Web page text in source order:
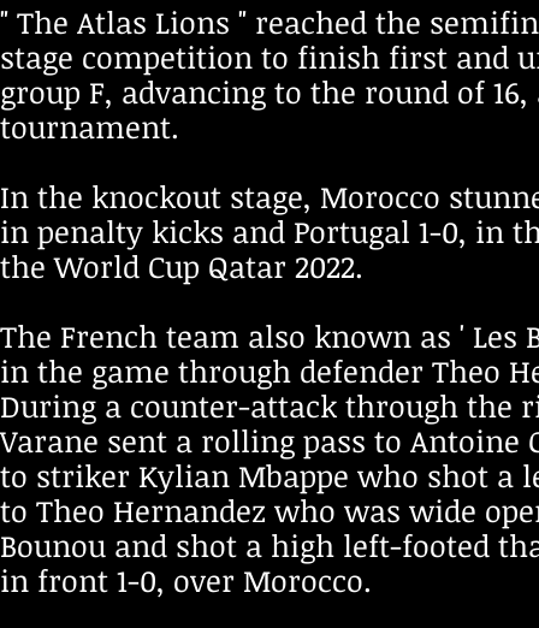
" The Atlas Lions " reached the
stage competition to finish first and
group F, advancing to the round of
tournament.
In the knockout stage, Morocco
in penalty kicks and Portugal 1-0, in
the World Cup Qatar 2022.
The French team also known as ' Les
in the game through defender Theo
During a counter-attack through the
Varane sent a rolling pass to Antoine
to striker Kylian Mbappe who shot a
to Theo Hernandez who was wide
Bounou and shot a high left-footed
in front 1-0, over Morocco.